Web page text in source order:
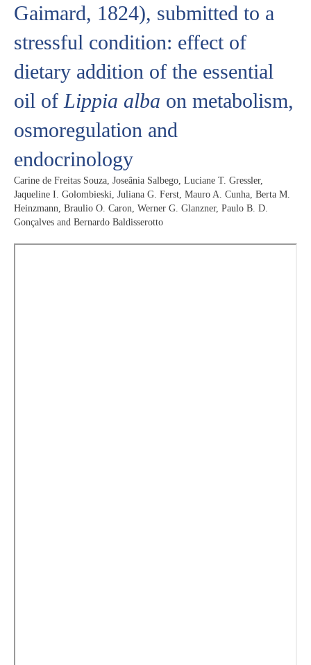
Gaimard, 1824), submitted to a
stressful condition: effect of
dietary addition of the essential
oil of Lippia alba on metabolism,
osmoregulation and
endocrinology
Carine de Freitas Souza, Joseânia Salbego, Luciane T. Gressler,
Jaqueline I. Golombieski, Juliana G. Ferst, Mauro A. Cunha, Berta M.
Heinzmann, Braulio O. Caron, Werner G. Glanzner, Paulo B. D.
Gonçalves and Bernardo Baldisserotto